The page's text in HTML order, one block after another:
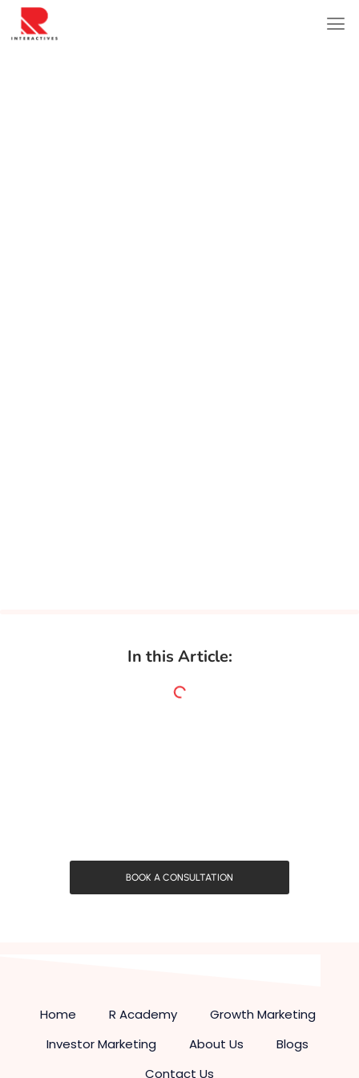
In this Article:
BOOK A CONSULTATION
Home R Academy
Growth Marketing
Investor Marketing
About Us
Blogs
Contact Us